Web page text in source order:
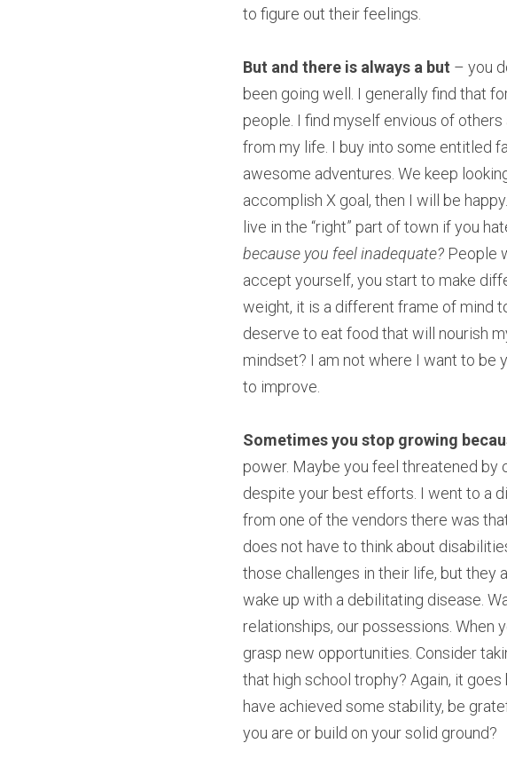
to figure out their feelings.
But and there is always a but – you
been going well. I generally find that
people. I find myself envious of
from my life. I buy into some entitled
awesome adventures. We keep
accomplish X goal, then I will be
live in the “right” part of town if you
because you feel inadequate? People
accept yourself, you start to make
weight, it is a different frame of mind to
deserve to eat food that will nourish
mindset? I am not where I want to be
to improve.
Sometimes you stop growing
power. Maybe you feel threatened by
despite your best efforts. I went to a
from one of the vendors there was
does not have to think about
those challenges in their life, but they
wake up with a debilitating disease.
relationships, our possessions. When
grasp new opportunities. Consider
that high school trophy? Again, it
have achieved some stability, be
you are or build on your solid ground?